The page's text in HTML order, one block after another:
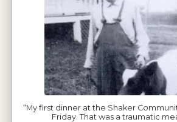
“My first dinner at the Shaker
Friday. That was a traumatic